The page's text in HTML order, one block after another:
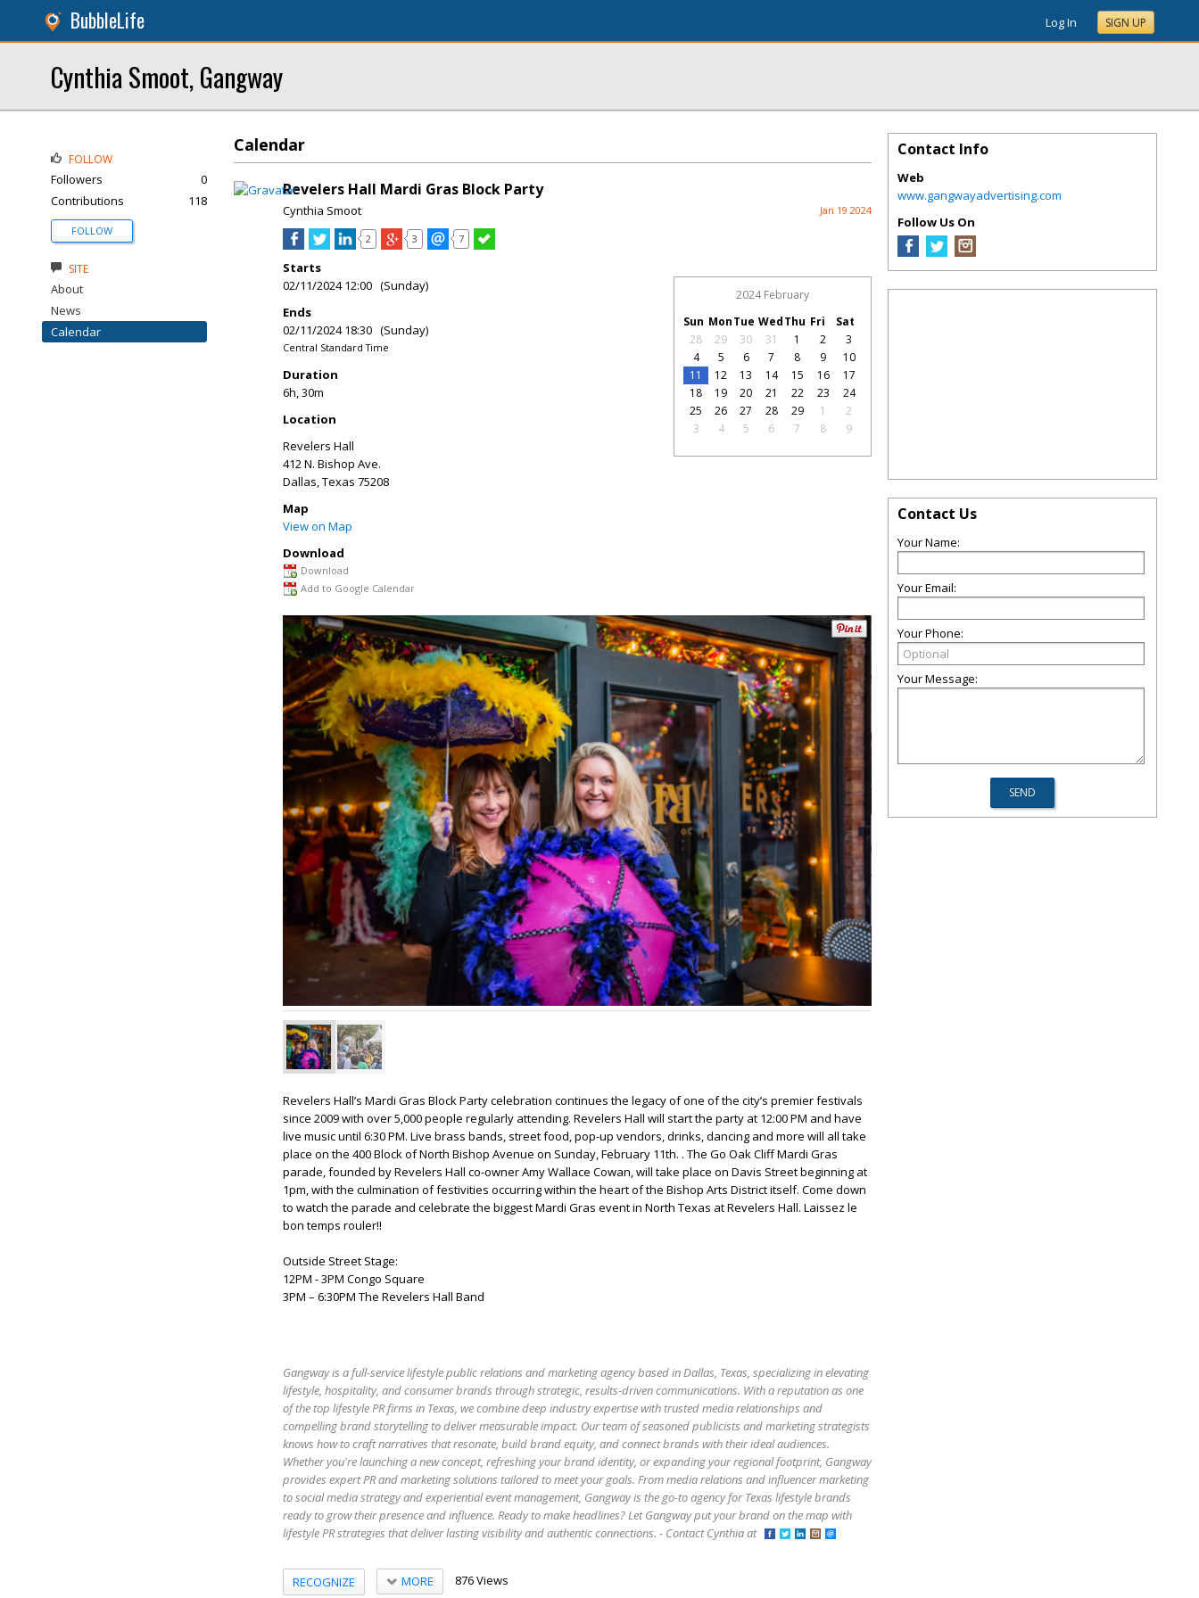
BubbleLife Log In SIGN UP
Cynthia Smoot, Gangway
Calendar
Revelers Hall Mardi Gras Block Party
Cynthia Smoot Jan 19 2024
2 3 7
Starts
02/11/2024 12:00 (Sunday)
Ends
02/11/2024 18:30 (Sunday)
Central Standard Time
Duration
6h, 30m
Location
Revelers Hall
412 N. Bishop Ave.
Dallas,Texas 75208
Map
View on Map
Download
Download
Add to Google Calendar
2024 February
Sun MonTue WedThu Fri
Sat
28
29 30 31 1 2
3
4
5 6 7 8 9
10
11
12 13 14 15 16
17
18
19 20 21 22 23
24
25
26 27 28 29 1
2
3
4 5 6 7 8 9
Revelers Hall’s Mardi Gras Block Party celebration continues the legacy of one of the city’s premier festivals
since 2009 with over 5,000 people regularly attending. Revelers Hall will start the party at 12:00 PM and have
live music until 6:30 PM. Live brass bands, street food, pop-up vendors, drinks, dancing and more will all take
place on the 400 Block of North Bishop Avenue on Sunday, February 11th. . The Go Oak Cliff Mardi Gras
parade, founded by Revelers Hall co-owner Amy Wallace Cowan, will take place on Davis Street beginning at
1pm, with the culmination of festivities occurring within the heart of the Bishop Arts District itself. Come down
to watch the parade and celebrate the biggest Mardi Gras event in North Texas at Revelers Hall. Laissez le
bon temps rouler!!
Outside Street Stage:
12PM - 3PM Congo Square
3PM – 6:30PM The Revelers Hall Band
Gangway is a full-service lifestyle public relations and marketing agency based in Dallas, Texas, specializing in elevating
lifestyle, hospitality, and consumer brands through strategic, results-driven communications. With a reputation as one
of the top lifestyle PR firms in Texas, we combine deep industry expertise with trusted media relationships and
compelling brand storytelling to deliver measurable impact. Our team of seasoned publicists and marketing strategists
knows how to craft narratives that resonate, build brand equity, and connect brands with their ideal audiences.
Whether you're launching a new concept, refreshing your brand identity, or expanding your regional footprint, Gangway
provides expert PR and marketing solutions tailored to meet your goals. From media relations and influencer marketing
to social media strategy and experiential event management, Gangway is the go-to agency for Texas lifestyle brands
ready to grow their presence and influence. Ready to make headlines? Let Gangway put your brand on the map with
lifestyle PR strategies that deliver lasting visibility and authentic connections. - Contact Cynthia at
RECOGNIZE MORE 876 Views
FOLLOW
Followers
0
Contributions
118
FOLLOW
SITE
About
News
Calendar
Contact Info
Web
www.gangwayadvertising.com
Follow Us On
Contact Us
Your Name:
Your Email:
Your Phone:
Your Message: